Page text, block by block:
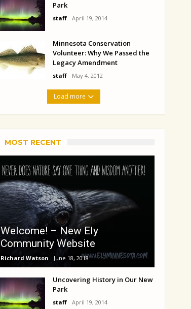
Park
staff April 19, 2014
Minnesota Conservation
Volunteer: Why We Passed the
Legacy Amendment
staff May 4, 2012
Load more
MOST RECENT
Welcome! – New Ely
Community Website
Richard Watson June 18, 2018
Uncovering History in Our New
Park
staff April 19, 2014